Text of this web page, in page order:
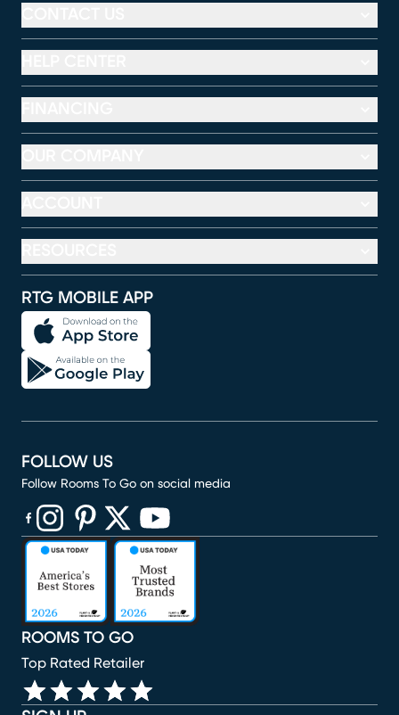
RTG MOBILE APP
ROOMS TO GO
Top Rated Retailer
FOLLOW US
Follow Rooms To Go on social media
(opens in new window)
(opens in new window)
(opens in new window)
(opens in new window)
(opens in new window)